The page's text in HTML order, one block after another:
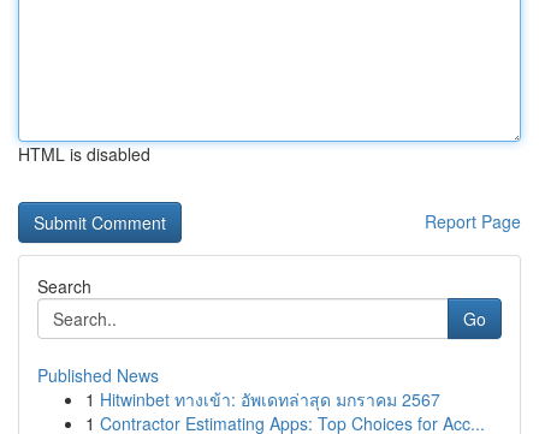
HTML is disabled
Report Page
Search
Go
Published News
1 Hitwinbet ทางเข้า: อัพเดทล่าสุด มกราคม 2567
1 Contractor Estimating Apps: Top Choices for Acc...